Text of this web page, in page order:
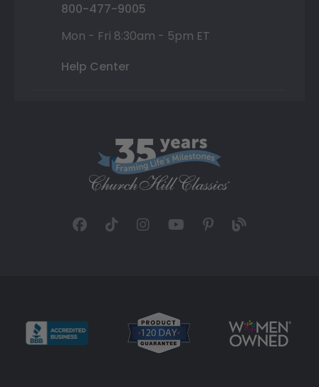
800-477-9005
Mon - Fri 8:30am - 5pm ET
Help Center